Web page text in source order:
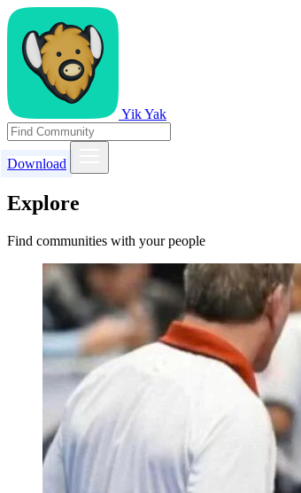
Yik Yak
Download
Explore
Find communities with your people